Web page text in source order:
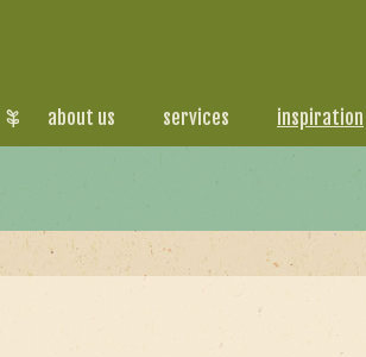
about us services inspiration